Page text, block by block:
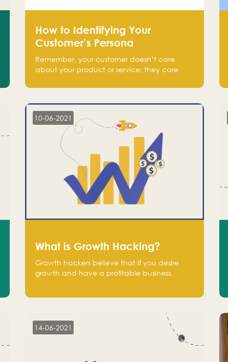
How to Identifying Your
Customer’s Persona
Remember, your customer doesn’t care
about your product or service; they care
10-06-2021
What is Growth Hacking?
Growth hackers believe that If you desire
growth and have a profitable business,
14-06-2021